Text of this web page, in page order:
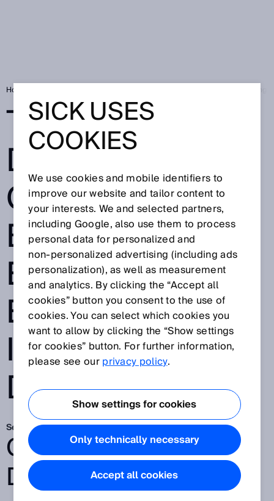
Home
TELEMATIC
DATA
COLLECTOR -
BRINGING
EXISTING
EQUIPMENT
INTO THE
DIGITAL AGE
Sep 29, 2021
GO BEYOND.
DISCOVERY #12
SICK USES
COOKIES
We use cookies and mobile identifiers to
improve our website and tailor content to
your interests. We and selected partners,
including Google, also use them to process
personal data for personalized and
non‑personalized advertising (including ads
personalization), as well as measurement
and analytics. By clicking the “Accept all
cookies” button you consent to the use of
cookies. You can select which cookies you
want to allow by clicking the “Show settings
for cookies” button. For further information,
please see ourprivacy policy.
Show settings for cookies
Only technically necessary
Accept all cookies